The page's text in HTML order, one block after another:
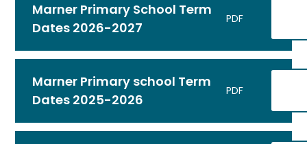
Marner Primary School Term
Dates 2026-2027
PDF
Marner Primary school Term
Dates 2025-2026
PDF